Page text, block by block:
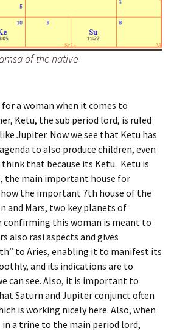
of the native
for a woman when it comes to
Ketu, the sub period lord, is ruled
Jupiter. Now we see that Ketu has
to also produce children, even
that because its Ketu. Ketu is
the main important house for
the important 7th house of the
and Mars, two key planets of
this woman is meant to
also rasi aspects and gives
to Aries, enabling it to manifest its
and its indications are to
can see. Also, it is important to
Saturn and Jupiter conjunct often
is working nicely here. Also, when
in a trine to the main period lord,